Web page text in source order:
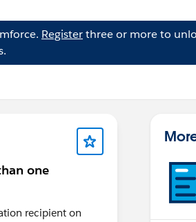
Registerthree or more to
one
recipient on